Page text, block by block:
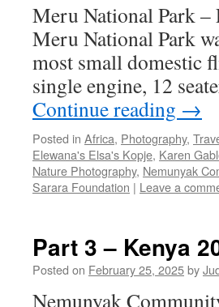
Meru National Park –
Meru National Park
most small domestic
single engine, 12
Continue reading →
Posted in Africa, Photography,
Elewana's Elsa's Kopje, Karen
Nature Photography, Nemunyak
Sarara Foundation | Leave a
Part 3 – Kenya
Posted on February 25, 2025by
Nemunyak